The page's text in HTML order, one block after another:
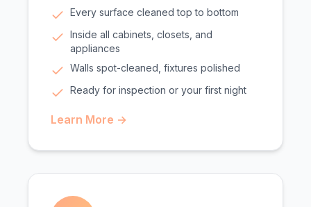
Every surface cleaned top to bottom
Inside all cabinets, closets, and
appliances
Walls spot-cleaned, fixtures polished
Ready for inspection or your first night
Learn More →